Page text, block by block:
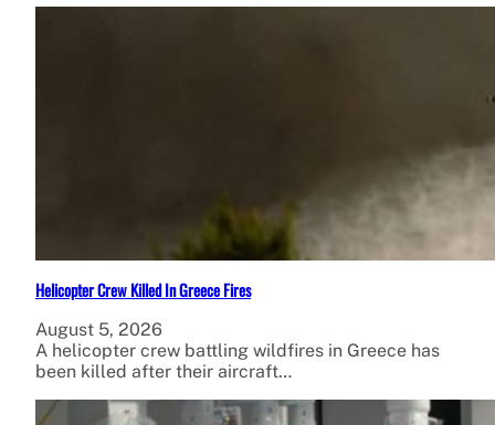
Helicopter Crew Killed In Greece Fires
August 5, 2026
A helicopter crew battling wildfires in Greece has
been killed after their aircraft…